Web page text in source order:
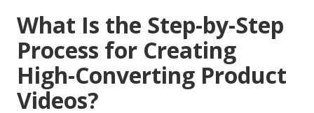
What Is the Step-by-Step
Process for Creating
High-Converting Product
Videos?